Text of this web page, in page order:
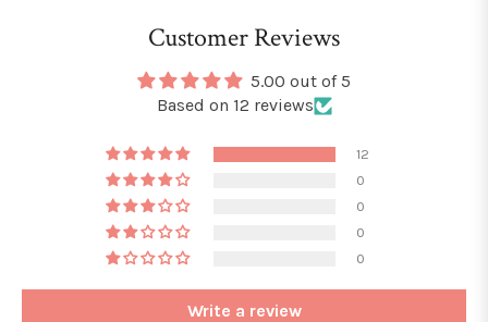
Customer Reviews
5.00 out of 5
Based on 12 reviews
12
0
0
0
0
Write a review